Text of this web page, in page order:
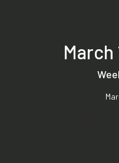
March